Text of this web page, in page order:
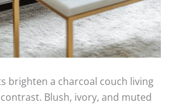
brighten a charcoal couch living
Blush, ivory, and muted